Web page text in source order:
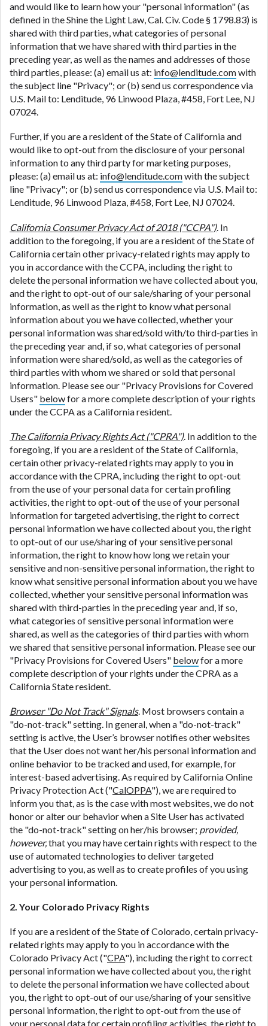
and would like to learn how your "personal information" (as
defined in the Shine the Light Law, Cal. Civ. Code § 1798.83) is
shared with third parties, what categories of personal
information that we have shared with third parties in the
preceding year, as well as the names and addresses of those
third parties, please: (a) email us at: info@lenditude.comwith
the subject line "Privacy"; or (b) send us correspondence via
U.S. Mail to: Lenditude, 96 Linwood Plaza, #458, Fort Lee, NJ
07024.
Further, if you are a resident of the State of California and
would like to opt-out from the disclosure of your personal
information to any third party for marketing purposes,
please: (a) email us at: info@lenditude.comwith the subject
line "Privacy"; or (b) send us correspondence via U.S. Mail to:
Lenditude, 96 Linwood Plaza, #458, Fort Lee, NJ 07024.
California Consumer Privacy Act of 2018 ("CCPA"). In
addition to the foregoing, if you are a resident of the State of
California certain other privacy-related rights may apply to
you in accordance with the CCPA, including the right to
delete the personal information we have collected about you,
and the right to opt-out of our sale/sharing of your personal
information, as well as the right to know what personal
information about you we have collected, whether your
personal information was shared/sold with/to third-parties in
the preceding year and, if so, what categories of personal
information were shared/sold, as well as the categories of
third parties with whom we shared or sold that personal
information. Please see our "Privacy Provisions for Covered
Users" belowfor a more complete description of your rights
under the CCPA as a California resident.
The California Privacy Rights Act ("CPRA"). In addition to the
foregoing, if you are a resident of the State of California,
certain other privacy-related rights may apply to you in
accordance with the CPRA, including the right to opt-out
from the use of your personal data for certain profiling
activities, the right to opt-out of the use of your personal
information for targeted advertising, the right to correct
personal information we have collected about you, the right
to opt-out of our use/sharing of your sensitive personal
information, the right to know how long we retain your
sensitive and non-sensitive personal information, the right to
know what sensitive personal information about you we have
collected, whether your sensitive personal information was
shared with third-parties in the preceding year and, if so,
what categories of sensitive personal information were
shared, as well as the categories of third parties with whom
we shared that sensitive personal information. Please see our
"Privacy Provisions for Covered Users" belowfor a more
complete description of your rights under the CPRA as a
California State resident.
Browser "Do Not Track" Signals. Most browsers contain a
"do-not-track" setting. In general, when a "do-not-track"
setting is active, the User’s browser notifies other websites
that the User does not want her/his personal information and
online behavior to be tracked and used, for example, for
interest-based advertising. As required by California Online
Privacy Protection Act ("CalOPPA"), we are required to
inform you that, as is the case with most websites, we do not
honor or alter our behavior when a Site User has activated
the "do-not-track" setting on her/his browser; provided,
however,that you may have certain rights with respect to the
use of automated technologies to deliver targeted
advertising to you, as well as to create profiles of you using
your personal information.
2. Your Colorado Privacy Rights
If you are a resident of the State of Colorado, certain privacy-
related rights may apply to you in accordance with the
Colorado Privacy Act ("CPA"), including the right to correct
personal information we have collected about you, the right
to delete the personal information we have collected about
you, the right to opt-out of our use/sharing of your sensitive
personal information, the right to opt-out from the use of
your personal data for certain profiling activities, the right to